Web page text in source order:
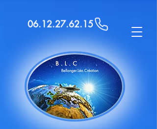
06.12.27.62.15